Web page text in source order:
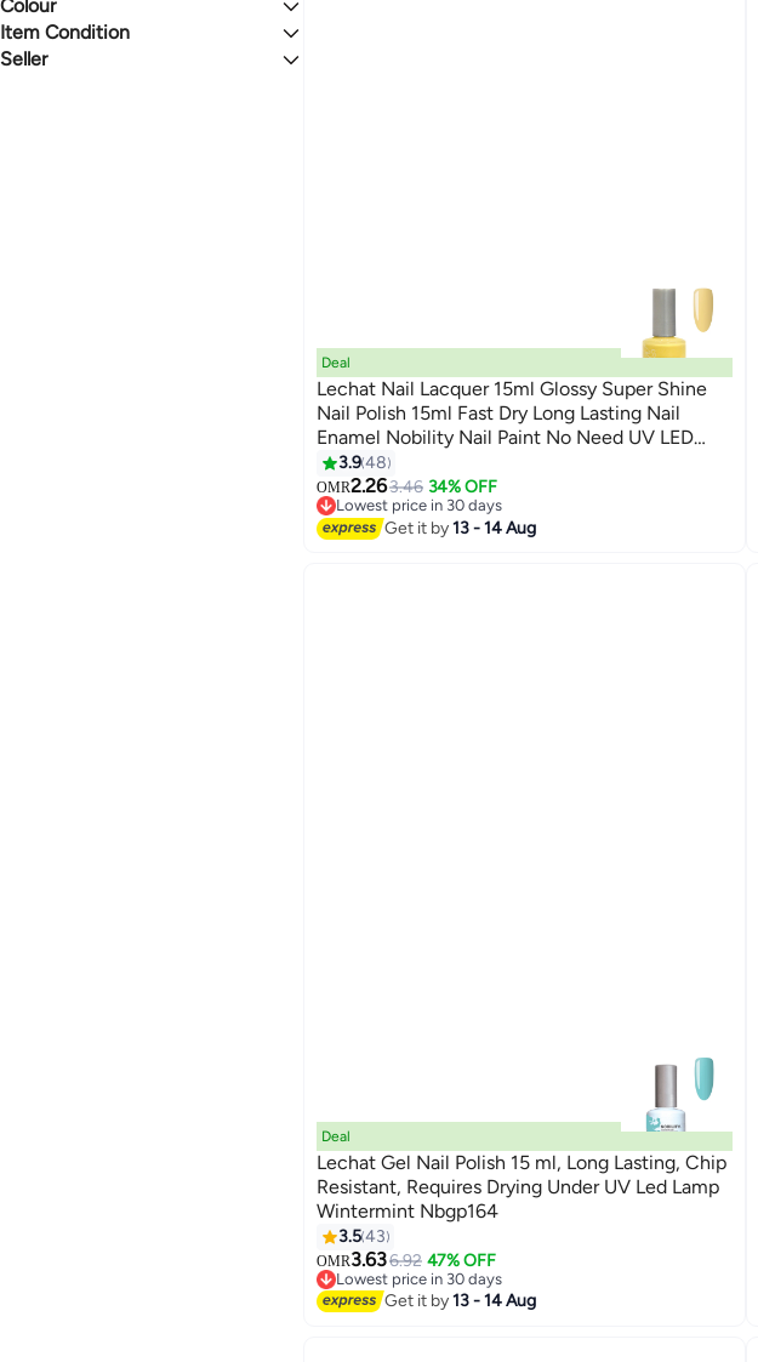
Nail Files & Buffers
3.5 5
Gel
Liquid
Cream
Colour
MULTICOLOUR
Item Condition
New
Seller
147
Deal
Lechat Nail Lacquer 15ml Glossy Super Shine
Nail Polish 15ml Fast Dry Long Lasting Nail
Enamel Nobility Nail Paint No Need UV LED
Lamp No Curing Nail Color
3.948
OMR2.263.46 34% OFF
Lowest price in 30 days
Lowest price in 30 days
Get it by13 - 14 Aug
185
Deal
Lechat Gel Nail Polish 15 ml, Long Lasting, Chip
Resistant, Requires Drying Under UV Led Lamp
Wintermint Nbgp164
3.543
OMR3.636.92 47% OFF
Lowest price in 30 days
Lowest price in 30 days
Get it by13 - 14 Aug